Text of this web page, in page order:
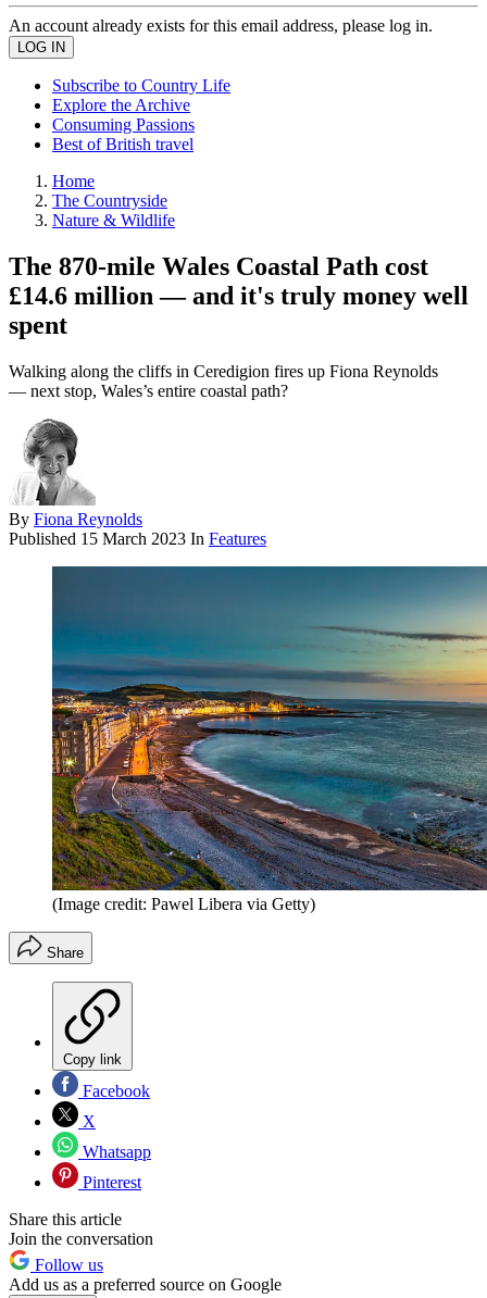
An account already exists for this email address, please log in.
Subscribe to Country Life
Explore the Archive
Consuming Passions
Best of British travel
Home
The Countryside
Nature & Wildlife
The 870-mile Wales Coastal Path cost
£14.6 million — and it's truly money well
spent
Walking along the cliffs in Ceredigion fires up Fiona Reynolds
— next stop, Wales’s entire coastal path?
By Fiona Reynolds
Published 15 March 2023 In Features
(Image credit: Pawel Libera via Getty)
Share
Copy link
Facebook
X
Whatsapp
Pinterest
Share this article
Join the conversation
Follow us
Add us as a preferred source on Google